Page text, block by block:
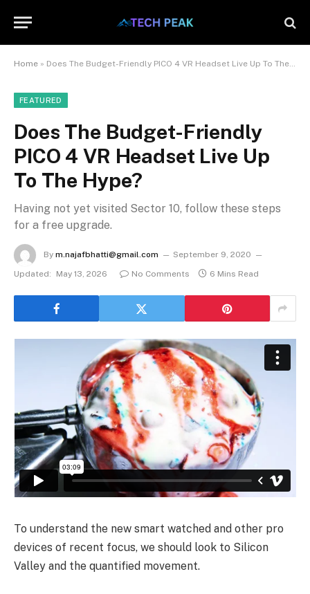
Home » Does The Budget-Friendly PICO 4 VR Headset Live Up To The Hype?
FEATURED
Does The Budget-Friendly
PICO 4 VR Headset Live Up
To The Hype?
Having not yet visited Sector 10, follow these steps
for a free upgrade.
By m.najafbhatti@gmail.com
September 9, 2020
Updated:
May 13, 2026 No Comments 6 Mins Read
To understand the new smart watched and other pro
devices of recent focus, we should look to Silicon
Valley and the quantified movement.